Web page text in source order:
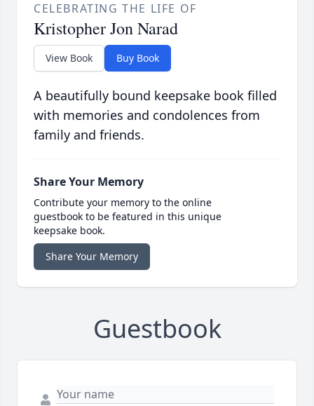
CELEBRATING THE LIFE OF
Kristopher Jon Narad
View Book Buy Book
A beautifully bound keepsake book filled
with memories and condolences from
family and friends.
Share Your Memory
Contribute your memory to the online
guestbook to be featured in this unique
keepsake book.
Share Your Memory
Guestbook